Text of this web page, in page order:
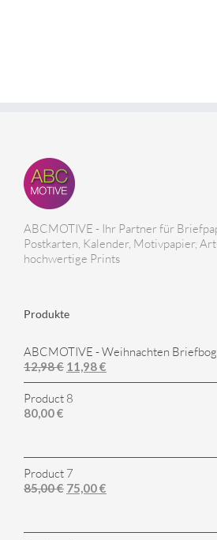
ABCMOTIVE - Ihr Partner für
Postkarten, Kalender, Motivpapier,
hochwertige Prints
Produkte
ABCMOTIVE - Weihnachten
12,98€ 11,98€
Product 8
80,00€
Product 7
85,00€ 75,00€